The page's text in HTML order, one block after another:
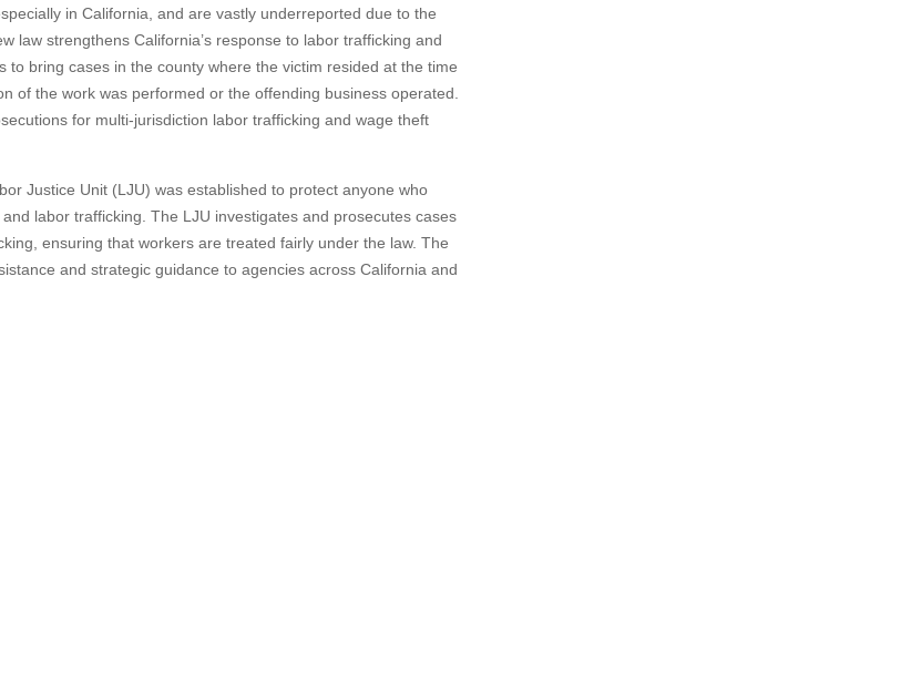
in California, and are vastly underreported due to the
law strengthens California’s response to labor trafficking and
bring cases in the county where the victim resided at the time
of the work was performed or the offending business operated.
for multi-jurisdiction labor trafficking and wage theft
Justice Unit (LJU) was established to protect anyone who
labor trafficking. The LJU investigates and prosecutes cases
ensuring that workers are treated fairly under the law. The
and strategic guidance to agencies across California and